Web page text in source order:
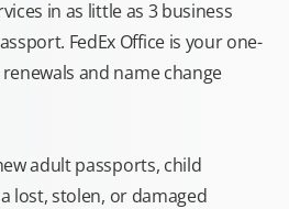
in as little as 3 business
FedEx Office is your one-
and name change
adult passports, child
lost, stolen, or damaged